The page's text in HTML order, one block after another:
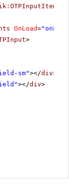
OnLoad=
>
sm"></div>
></div>